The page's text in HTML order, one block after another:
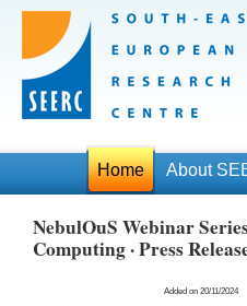
Home About
NebulOuS Webinar
Computing · Press
Added on 20/11/2024